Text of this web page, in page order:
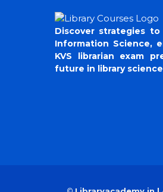
Discover strategies to
Information Science,
KVS librarian exam
future in library